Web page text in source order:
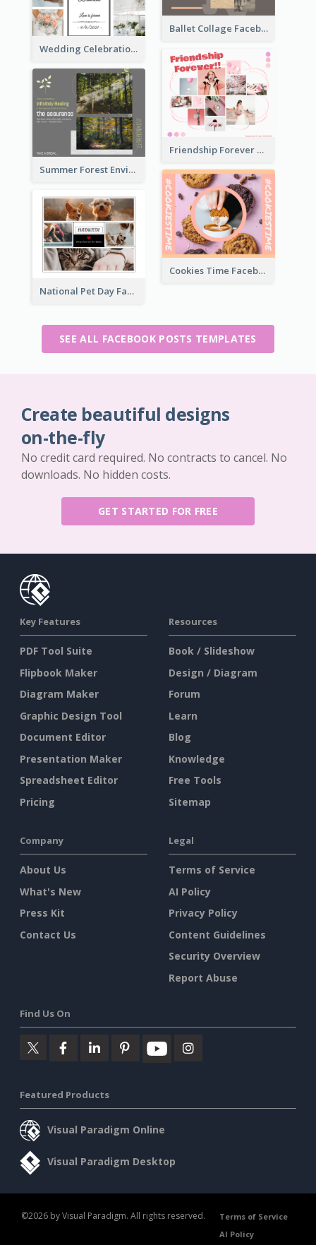
Ballet Collage Facebook Post
Wedding Celebration Facebook Post
Friendship Forever Facebook Post
Summer Forest Environment Facebook Post
Cookies Time Facebook Post
National Pet Day Facebook Post
SEE ALL FACEBOOK POSTS TEMPLATES
Create beautiful designs
on-the-fly
No credit card required. No contracts to cancel. No
downloads. No hidden costs.
GET STARTED FOR FREE
Key Features
PDF Tool Suite
Flipbook Maker
Diagram Maker
Graphic Design Tool
Document Editor
Presentation Maker
Spreadsheet Editor
Pricing
Resources
Book / Slideshow
Design / Diagram
Forum
Learn
Blog
Knowledge
Free Tools
Sitemap
Company
About Us
What's New
Press Kit
Contact Us
Legal
Terms of Service
AI Policy
Privacy Policy
Content Guidelines
Security Overview
Report Abuse
Find Us On
Featured Products
Visual Paradigm Online
Visual Paradigm Desktop
©2026 by Visual Paradigm. All rights reserved.
Terms of Service
AI Policy